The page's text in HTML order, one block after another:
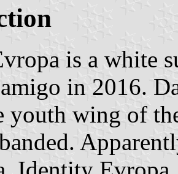
is a white
in 2016.
youth wing of